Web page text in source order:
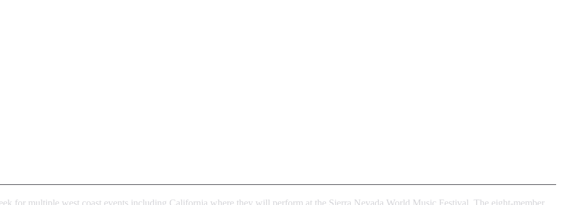
for multiple west coast events including California where they will perform at the Sierra Nevada World Music Festival. The eight-member